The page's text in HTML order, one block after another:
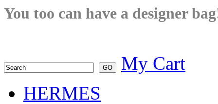
You too can have a designer
My Cart
HERMES